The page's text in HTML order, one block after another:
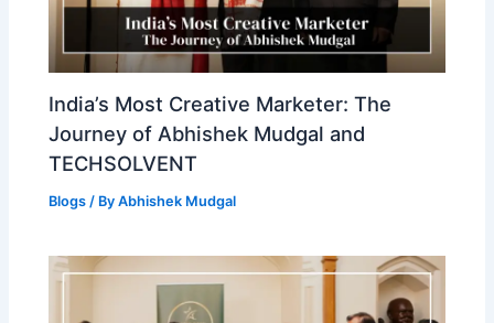
India’s Most Creative Marketer: The
Journey of Abhishek Mudgal and
TECHSOLVENT
Blogs / ByAbhishek Mudgal